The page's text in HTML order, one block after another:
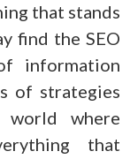
that stands
find the SEO
information
of strategies
where
that